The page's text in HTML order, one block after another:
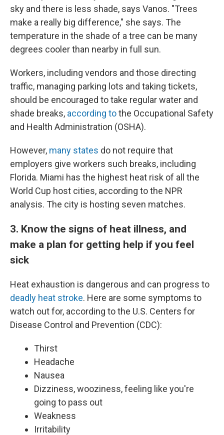
sky and there is less shade, says Vanos. "Trees
make a really big difference," she says. The
temperature in the shade of a tree can be many
degrees cooler than nearby in full sun.
Workers, including vendors and those directing
traffic, managing parking lots and taking tickets,
should be encouraged to take regular water and
shade breaks, according tothe Occupational Safety
and Health Administration (OSHA).
However, many states do not require that
employers give workers such breaks, including
Florida. Miami has the highest heat risk of all the
World Cup host cities, according to the NPR
analysis. The city is hosting seven matches.
3. Know the signs of heat illness, and
make a plan for getting help if you feel
sick
Heat exhaustion is dangerous and can progress to
deadly heat stroke. Here are some symptoms to
watch out for, according to the U.S. Centers for
Disease Control and Prevention (CDC):
Thirst
Headache
Nausea
Dizziness, wooziness, feeling like you're
going to pass out
Weakness
Irritability